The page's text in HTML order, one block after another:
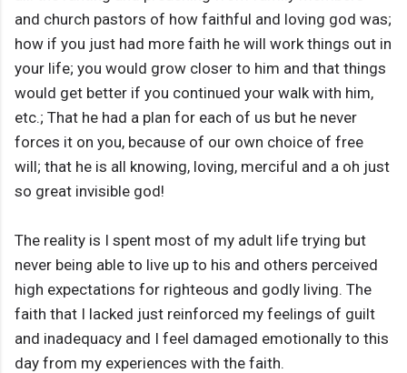
and church pastors of how faithful and loving god was;
how if you just had more faith he will work things out in
your life; you would grow closer to him and that things
would get better if you continued your walk with him,
etc.; That he had a plan for each of us but he never
forces it on you, because of our own choice of free
will; that he is all knowing, loving, merciful and a oh just
so great invisible god!
The reality is I spent most of my adult life trying but
never being able to live up to his and others perceived
high expectations for righteous and godly living. The
faith that I lacked just reinforced my feelings of guilt
and inadequacy and I feel damaged emotionally to this
day from my experiences with the faith.